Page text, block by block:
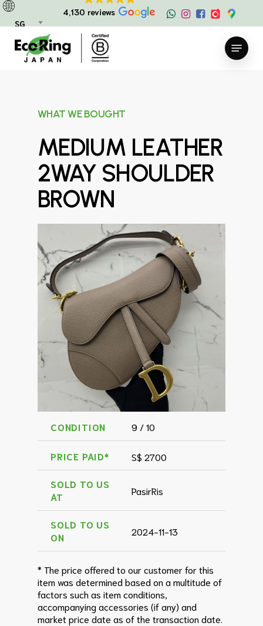
SG
4,130 reviews
Skip
main
content
Menu
WHAT WE BOUGHT
MEDIUM LEATHER
2WAY SHOULDER
BROWN
CONDITION 9 / 10
PRICE PAID* S$ 2700
SOLD TO US
AT
PasirRis
SOLD TO US
ON
2024-11-13
* The price offered to our customer for this
item was determined based on a multitude of
factors such as item conditions,
accompanying accessories (if any) and
market price date as of the transaction date.